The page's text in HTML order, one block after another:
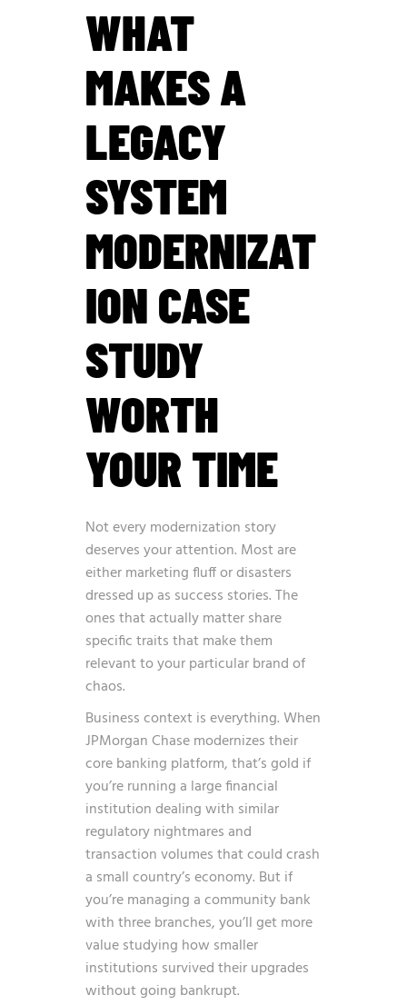
WHAT
MAKES A
LEGACY
SYSTEM
MODERNIZAT
ION CASE
STUDY
WORTH
YOUR TIME
Not every modernization story
deserves your attention. Most are
either marketing fluff or disasters
dressed up as success stories. The
ones that actually matter share
specific traits that make them
relevant to your particular brand of
chaos.
Business context is everything. When
JPMorgan Chase modernizes their
core banking platform, that’s gold if
you’re running a large financial
institution dealing with similar
regulatory nightmares and
transaction volumes that could crash
a small country’s economy. But if
you’re managing a community bank
with three branches, you’ll get more
value studying how smaller
institutions survived their upgrades
without going bankrupt.